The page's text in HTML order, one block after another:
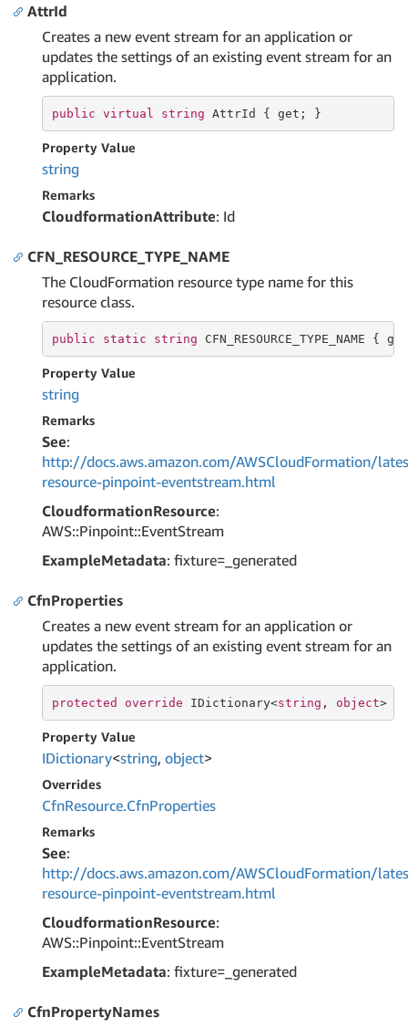
AttrId
Creates a new event stream for an application or
updates the settings of an existing event stream for an
application.
public virtual string AttrId { get ; }
Property Value
string
Remarks
CloudformationAttribute: Id
CFN_RESOURCE_TYPE_NAME
The CloudFormation resource type name for this
resource class.
public static string CFN_RESOURCE_TYPE_NAME { get
Property Value
string
Remarks
See:
http://docs.aws.amazon.com/AWSCloudFormation/
resource-pinpoint-eventstream.html
CloudformationResource:
AWS::Pinpoint::EventStream
ExampleMetadata: fixture=_generated
CfnProperties
Creates a new event stream for an application or
updates the settings of an existing event stream for an
application.
protected override IDictionary<string , object>
Property Value
IDictionary<string, object>
Overrides
CfnResource.CfnProperties
Remarks
See:
http://docs.aws.amazon.com/AWSCloudFormation/
resource-pinpoint-eventstream.html
CloudformationResource:
AWS::Pinpoint::EventStream
ExampleMetadata: fixture=_generated
CfnPropertyNames